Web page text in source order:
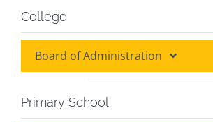
College
Board of Administration
Board of Administration
Primary School